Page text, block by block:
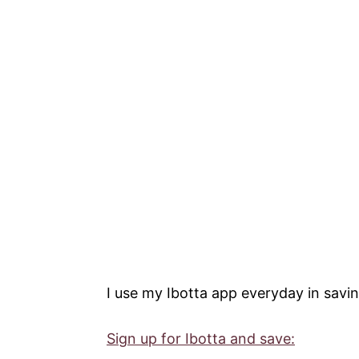
I use my Ibotta app everyday in
Sign up for Ibotta and save: